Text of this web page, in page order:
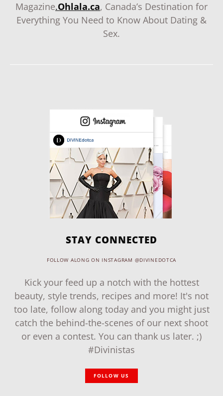
Magazine.Ohlala.ca, Canada’s Destination for
Everything You Need to Know About Dating &
Sex.
STAY CONNECTED
FOLLOW ALONG ON INSTAGRAM @DIVINEDOTCA
Kick your feed up a notch with the hottest
beauty, style trends, recipes and more! It's not
too late, follow along today and you might just
catch the behind-the-scenes of our next shoot
or even a contest. You can thank us later. ;)
#Divinistas
FOLLOW US